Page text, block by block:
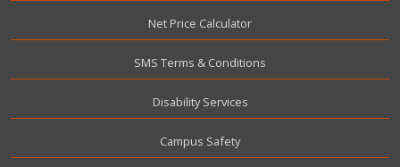
Net Price Calculator
SMS Terms & Conditions
Disability Services
Campus Safety